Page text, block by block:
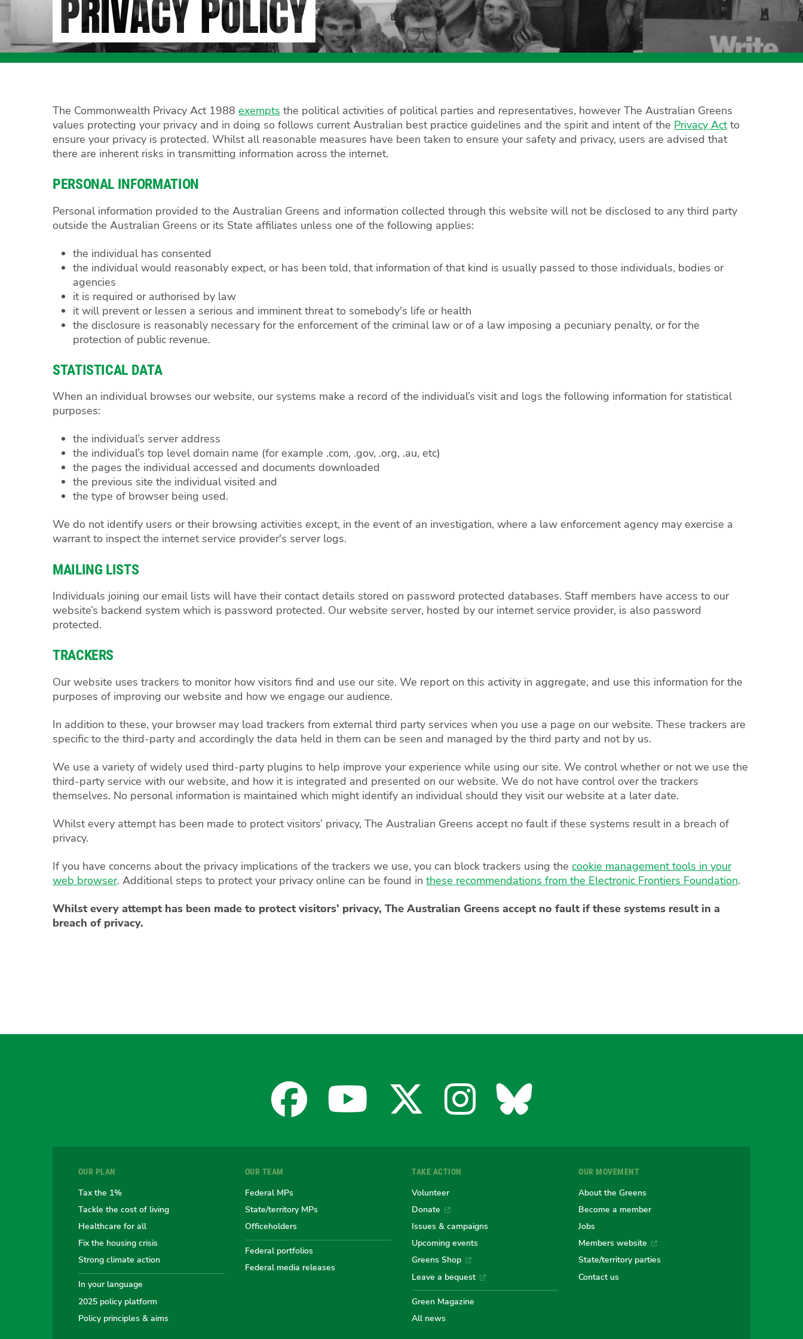
PRIVACY POLICY
The Commonwealth Privacy Act 1988 exempts the political activities of political parties and representatives, however The Australian Greens
values protecting your privacy and in doing so follows current Australian best practice guidelines and the spirit and intent of the Privacy Actto
ensure your privacy is protected. Whilst all reasonable measures have been taken to ensure your safety and privacy, users are advised that
there are inherent risks in transmitting information across the internet.
PERSONAL INFORMATION
Personal information provided to the Australian Greens and information collected through this website will not be disclosed to any third party
outside the Australian Greens or its State affiliates unless one of the following applies:
the individual has consented
the individual would reasonably expect, or has been told, that information of that kind is usually passed to those individuals, bodies or
agencies
it is required or authorised by law
it will prevent or lessen a serious and imminent threat to somebody's life or health
the disclosure is reasonably necessary for the enforcement of the criminal law or of a law imposing a pecuniary penalty, or for the
protection of public revenue.
STATISTICAL DATA
When an individual browses our website, our systems make a record of the individual’s visit and logs the following information for statistical
purposes:
the individual’s server address
the individual’s top level domain name (for example .com, .gov, .org, .au, etc)
the pages the individual accessed and documents downloaded
the previous site the individual visited and
the type of browser being used.
We do not identify users or their browsing activities except, in the event of an investigation, where a law enforcement agency may exercise a
warrant to inspect the internet service provider's server logs.
MAILING LISTS
Individuals joining our email lists will have their contact details stored on password protected databases. Staff members have access to our
website’s backend system which is password protected. Our website server, hosted by our internet service provider, is also password
protected.
TRACKERS
Our website uses trackers to monitor how visitors find and use our site. We report on this activity in aggregate, and use this information for the
purposes of improving our website and how we engage our audience.
In addition to these, your browser may load trackers from external third party services when you use a page on our website. These trackers are
specific to the third-party and accordingly the data held in them can be seen and managed by the third party and not by us.
We use a variety of widely used third-party plugins to help improve your experience while using our site. We control whether or not we use the
third-party service with our website, and how it is integrated and presented on our website. We do not have control over the trackers
themselves. No personal information is maintained which might identify an individual should they visit our website at a later date.
Whilst every attempt has been made to protect visitors’ privacy, The Australian Greens accept no fault if these systems result in a breach of
privacy.
If you have concerns about the privacy implications of the trackers we use, you can block trackers using the cookie management tools in your
web browser. Additional steps to protect your privacy online can be found in these recommendations from the Electronic Frontiers Foundation.
Whilst every attempt has been made to protect visitors’ privacy, The Australian Greens accept no fault if these systems result in a
breach of privacy.
Facebook
the
Australian
YouTube
Australian
Greens
X
the
Australian
Greens
Instagram
the
Australian
Greens
Bluesky
Australian
Greens
OUR PLAN
Tax the 1%
Tackle the cost of living
Healthcare for all
Fix the housing crisis
Strong climate action
In your language
2025 policy platform
Policy principles & aims
OUR TEAM
Federal MPs
State/territory MPs
Officeholders
Federal portfolios
Federal media releases
TAKE ACTION
Volunteer
Donate
Issues & campaigns
Upcoming events
Greens Shop
Leave a bequest
Green Magazine
All news
OUR MOVEMENT
About the Greens
Become a member
Jobs
Members website
State/territory parties
Contact us